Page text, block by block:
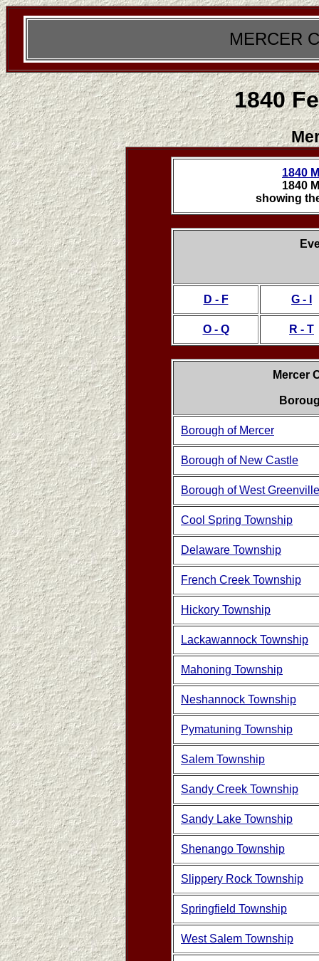
MERCER
1840
1840
1840
showing
D - F G - I
O - Q R - T
Mercer
Borough of Mercer
Borough of New Castle
Borough of West Greenville
Cool Spring Township
Delaware Township
French Creek Township
Hickory Township
Lackawannock Township
Mahoning Township
Neshannock Township
Pymatuning Township
Salem Township
Sandy Creek Township
Sandy Lake Township
Shenango Township
Slippery Rock Township
Springfield Township
West Salem Township